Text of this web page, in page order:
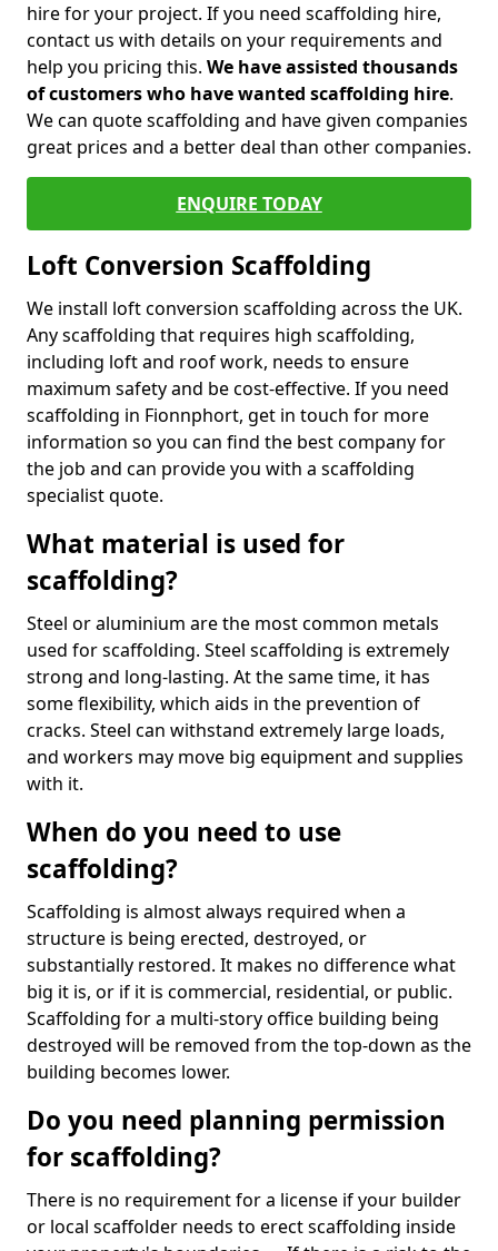
hire for your project. If you need scaffolding hire,
contact us with details on your requirements and
help you pricing this. We have assisted thousands
of customers who have wanted scaffolding hire.
We can quote scaffolding and have given companies
great prices and a better deal than other companies.
ENQUIRE TODAY
Loft Conversion Scaffolding
We install loft conversion scaffolding across the UK.
Any scaffolding that requires high scaffolding,
including loft and roof work, needs to ensure
maximum safety and be cost-effective. If you need
scaffolding in Fionnphort, get in touch for more
information so you can find the best company for
the job and can provide you with a scaffolding
specialist quote.
What material is used for
scaffolding?
Steel or aluminium are the most common metals
used for scaffolding. Steel scaffolding is extremely
strong and long-lasting. At the same time, it has
some flexibility, which aids in the prevention of
cracks. Steel can withstand extremely large loads,
and workers may move big equipment and supplies
with it.
When do you need to use
scaffolding?
Scaffolding is almost always required when a
structure is being erected, destroyed, or
substantially restored. It makes no difference what
big it is, or if it is commercial, residential, or public.
Scaffolding for a multi-story office building being
destroyed will be removed from the top-down as the
building becomes lower.
Do you need planning permission
for scaffolding?
There is no requirement for a license if your builder
or local scaffolder needs to erect scaffolding inside